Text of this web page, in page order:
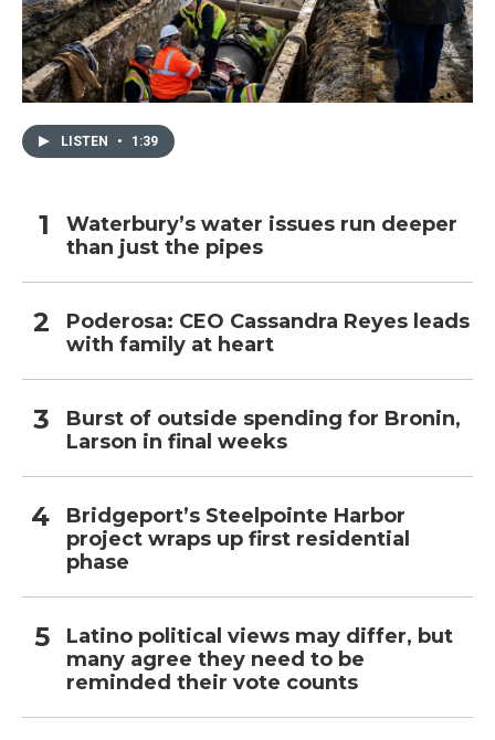
LISTEN • 1:39
Waterbury’s water issues run deeper
than just the pipes
Poderosa: CEO Cassandra Reyes leads
with family at heart
Burst of outside spending for Bronin,
Larson in final weeks
Bridgeport’s Steelpointe Harbor
project wraps up first residential
phase
Latino political views may differ, but
many agree they need to be
reminded their vote counts